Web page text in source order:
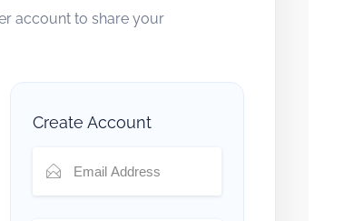
account to share your
Create Account